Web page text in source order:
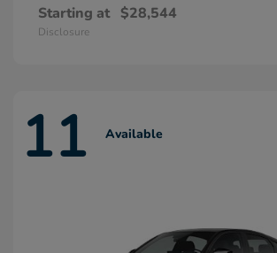
Starting at $28,544
Disclosure
11 Available